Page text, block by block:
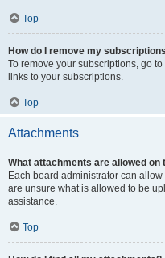
Top
How do I remove my
To remove your subscriptions, go
links to your subscriptions.
Top
Attachments
What attachments are allowed on
Each board administrator can
are unsure what is allowed to be
assistance.
Top